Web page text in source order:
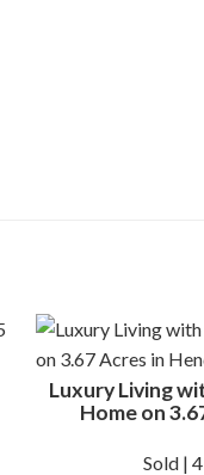
Luxury Living
Home on
Sold |